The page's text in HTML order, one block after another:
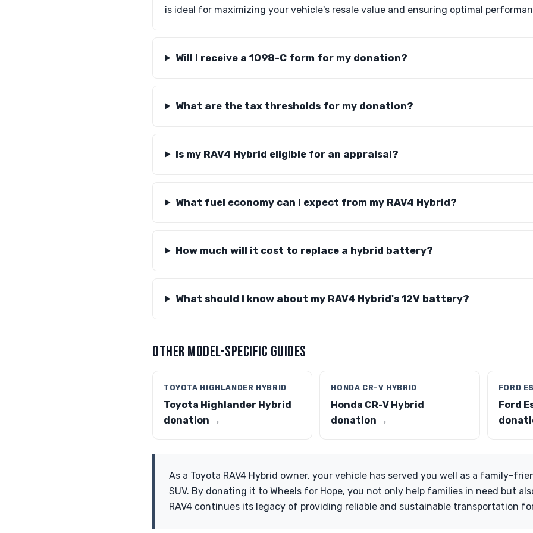
is ideal for maximizing your vehicle's resale value and ensuring optimal
Will I receive a 1098-C form for my donation?
What are the tax thresholds for my donation?
Is my RAV4 Hybrid eligible for an appraisal?
What fuel economy can I expect from my RAV4 Hybrid?
How much will it cost to replace a hybrid battery?
What should I know about my RAV4 Hybrid's 12V battery?
OTHER MODEL-SPECIFIC GUIDES
TOYOTA HIGHLANDER HYBRID
Toyota Highlander Hybrid
donation →
HONDA CR-V HYBRID
Honda CR-V Hybrid
donation →
FORD
Ford
As a Toyota RAV4 Hybrid owner, your vehicle has served you well as a family-
SUV. By donating it to Wheels for Hope, you not only help families in need but
RAV4 continues its legacy of providing reliable and sustainable transportation